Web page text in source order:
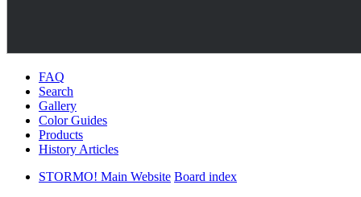
FAQ
Search
Gallery
Color Guides
Products
History Articles
STORMO! Main Website Board index